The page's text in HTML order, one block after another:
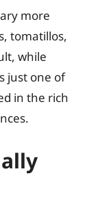
more
tomatillos,
while
just one of
in the rich